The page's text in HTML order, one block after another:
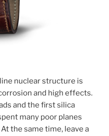
nuclear structure is
and high effects.
and the first silica
many poor planes
the same time, leave a